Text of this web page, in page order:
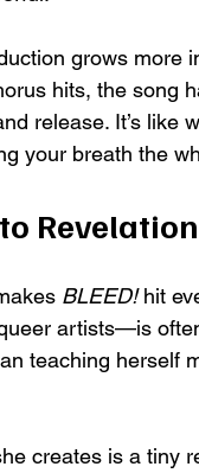
grows
hits, the song
release. It’s like
your breath the
Revelation
BLEED! hit
artists—is
teaching herself
creates is a tiny